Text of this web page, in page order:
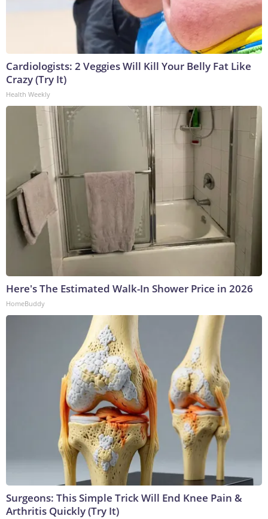
Cardiologists: 2 Veggies Will Kill Your Belly Fat Like
Crazy (Try It)
Health Weekly
Here's The Estimated Walk-In Shower Price in 2026
HomeBuddy
Surgeons: This Simple Trick Will End Knee Pain &
Arthritis Quickly (Try It)